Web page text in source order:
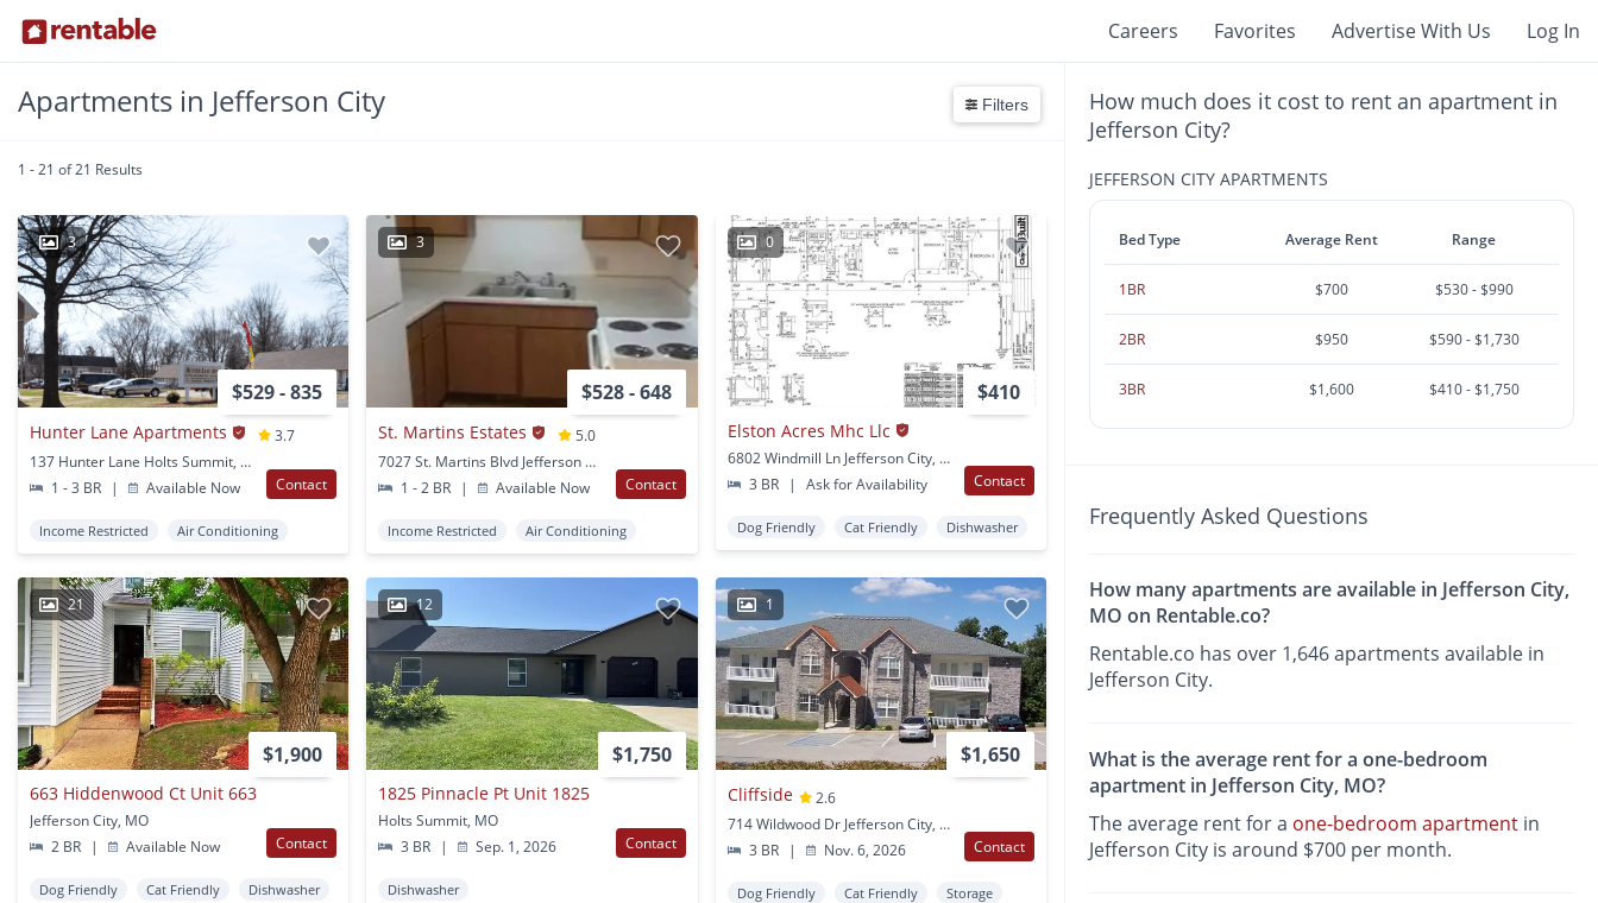
Careers Favorites Advertise With Us Log In
Apartments in Jefferson City Filters
1 - 21 of 21 Results
3
$529 - 835
Hunter Lane Apartments
3.7
137 Hunter Lane Holts Summit, MO
1 - 3 BR
| Available Now Contact
Income Restricted Air Conditioning
3
$528 - 648
St. Martins Estates
5.0
7027 St. Martins Blvd Jefferson City, MO
1 - 2 BR
| Available Now Contact
Income Restricted Air Conditioning
0
$410
Elston Acres Mhc Llc
6802 Windmill Ln Jefferson City, MO
3 BR
| Ask for Availability Contact
Dog Friendly Cat Friendly Dishwasher
21
$1,900
663 Hiddenwood Ct Unit 663
Jefferson City, MO
2 BR
| Available Now Contact
Dog Friendly Cat Friendly Dishwasher
12
$1,750
1825 Pinnacle Pt Unit 1825
Holts Summit, MO
3 BR
| Sep. 1, 2026 Contact
Dishwasher
1
$1,650
Cliffside
2.6
714 Wildwood Dr Jefferson City, MO
3 BR
| Nov. 6, 2026 Contact
Dog Friendly Cat Friendly
Storage
How much does it cost to rent an apartment in
Jefferson City?
JEFFERSON CITY APARTMENTS
Bed Type Average Rent Range
1BR $700 $530 - $990
2BR $950 $590 - $1,730
3BR $1,600 $410 - $1,750
Frequently Asked Questions
How many apartments are available in Jefferson City,
MO on Rentable.co?
Rentable.co has over 1,646 apartments available in
Jefferson City.
What is the average rent for a one-bedroom
apartment in Jefferson City, MO?
The average rent for a one-bedroom apartment in
Jefferson City is around $700 per month.